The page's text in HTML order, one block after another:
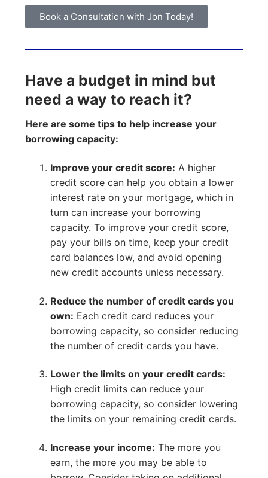
Book a Consultation with Jon Today!
Have a budget in mind but
need a way to reach it?
Here are some tips to help increase your
borrowing capacity:
Improve your credit score: A higher
credit score can help you obtain a lower
interest rate on your mortgage, which in
turn can increase your borrowing
capacity. To improve your credit score,
pay your bills on time, keep your credit
card balances low, and avoid opening
new credit accounts unless necessary.
Reduce the number of credit cards you
own: Each credit card reduces your
borrowing capacity, so consider reducing
the number of credit cards you have.
Lower the limits on your credit cards:
High credit limits can reduce your
borrowing capacity, so consider lowering
the limits on your remaining credit cards.
Increase your income: The more you
earn, the more you may be able to